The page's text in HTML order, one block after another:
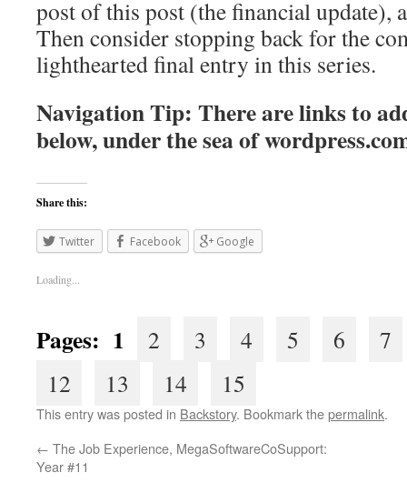
post of this post (the financial update),
Then consider stopping back for the
lighthearted final entry in this series.
Navigation Tip: There are links to
below, under the sea of
Share this:
Twitter Facebook Google
Loading...
Pages: 1 2 3 4 5 6
7
12
13 14 15
This entry was posted in Backstory. Bookmark thepermalink.
← The Job Experience, MegaSoftwareCoSupport:
Year #11